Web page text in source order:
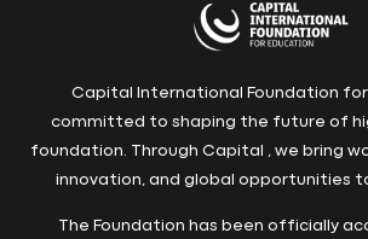
Capital International Foundation for
committed to shaping the future of
foundation. Through Capital , we bring
innovation, and global opportunities
The Foundation has been officially